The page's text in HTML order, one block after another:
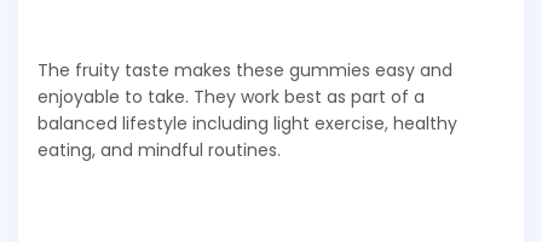
The fruity taste makes these gummies easy and
enjoyable to take. They work best as part of a
balanced lifestyle including light exercise, healthy
eating, and mindful routines.